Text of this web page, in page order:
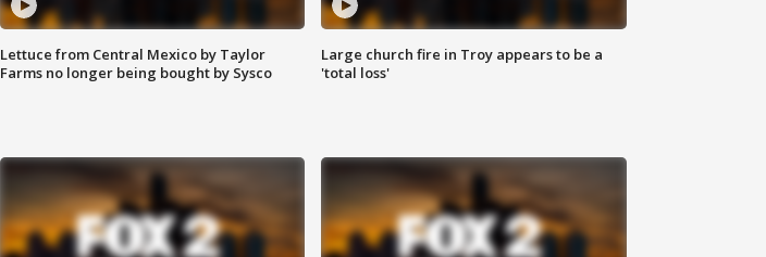
Lettuce from Central Mexico by Taylor
Farms no longer being bought by Sysco
Large church fire in Troy appears to be a
'total loss'